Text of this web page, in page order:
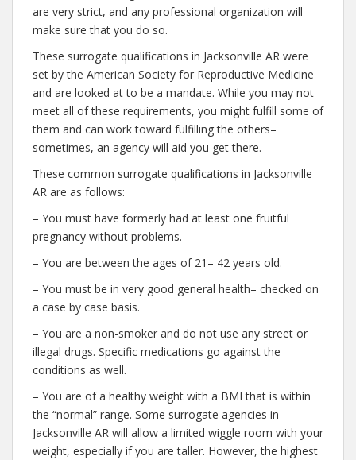
are very strict, and any professional organization will
make sure that you do so.
These surrogate qualifications in Jacksonville AR were
set by the American Society for Reproductive Medicine
and are looked at to be a mandate. While you may not
meet all of these requirements, you might fulfill some of
them and can work toward fulfilling the others–
sometimes, an agency will aid you get there.
These common surrogate qualifications in Jacksonville
AR are as follows:
– You must have formerly had at least one fruitful
pregnancy without problems.
– You are between the ages of 21– 42 years old.
– You must be in very good general health– checked on
a case by case basis.
– You are a non-smoker and do not use any street or
illegal drugs. Specific medications go against the
conditions as well.
– You are of a healthy weight with a BMI that is within
the “normal” range. Some surrogate agencies in
Jacksonville AR will allow a limited wiggle room with your
weight, especially if you are taller. However, the highest